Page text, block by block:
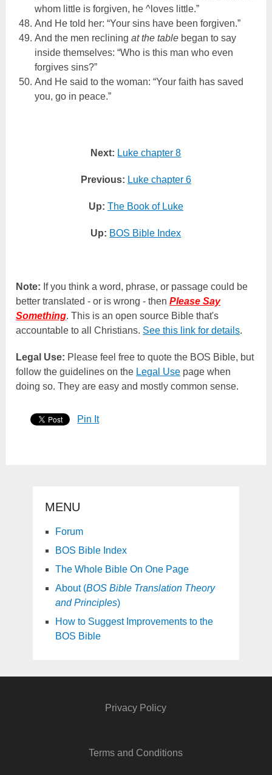
whom little is forgiven, he ^loves little.”
And He told her: “Your sins have been forgiven.”
And the men reclining at the tablebegan to say
inside themselves: “Who is this man who even
forgives sins?”
And He said to the woman: “Your faith has saved
you, go in peace.”
Next: Luke chapter 8
Previous: Luke chapter 6
Up: The Book of Luke
Up: BOS Bible Index
Note: If you think a word, phrase, or passage could be
better translated - or is wrong - thenPlease Say
Something. This is an open source Bible that's
accountable to all Christians. See this link for details.
Legal Use: Please feel free to quote the BOS Bible, but
follow the guidelines on the Legal Use page when
doing so. They are easy and mostly common sense.
Pin It
MENU
Forum
BOS Bible Index
The Whole Bible On One Page
About (BOS Bible Translation Theory
and Principles)
How to Suggest Improvements to the
BOS Bible
Privacy Policy
Terms and Conditions